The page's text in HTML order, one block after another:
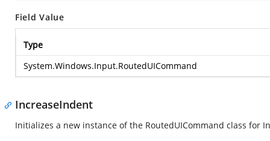
Field Value
Type
System.Windows.Input.RoutedUICommand
IncreaseIndent
Initializes a new instance of the RoutedUICommand class for